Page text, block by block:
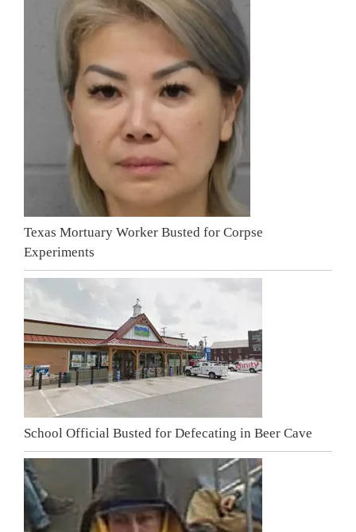
Texas Mortuary Worker Busted for Corpse
Experiments
School Official Busted for Defecating in Beer Cave